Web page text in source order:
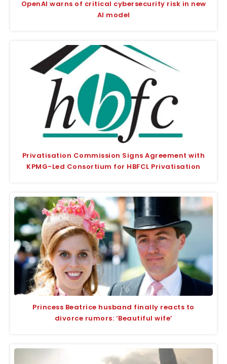
OpenAI warns of critical cybersecurity risk in new
AI model
Privatisation Commission Signs Agreement with
KPMG-Led Consortium for HBFCL Privatisation
Princess Beatrice husband finally reacts to
divorce rumors: ‘Beautiful wife’